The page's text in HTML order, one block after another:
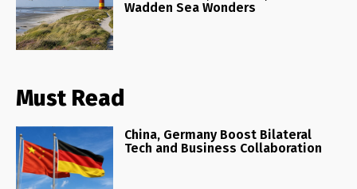
Wadden Sea Wonders
Must Read
China, Germany Boost Bilateral
Tech and Business Collaboration